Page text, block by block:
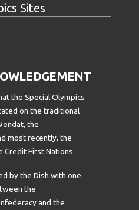
Sites
the Special Olympics
on the traditional
the
most recently, the
Credit First Nations.
by the Dish with one
the
and the